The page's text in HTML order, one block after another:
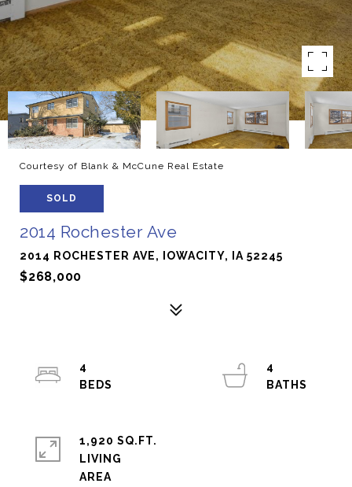
Courtesy of Blank & McCune Real Estate
SOLD
2014 Rochester Ave
2014 ROCHESTER AVE, IOWACITY, IA 52245
$268,000
4
4
1,920 SQ.FT.
LIVING